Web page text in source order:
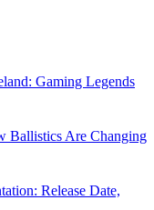
Gaming Legends
Ballistics Are Changing
Release Date,